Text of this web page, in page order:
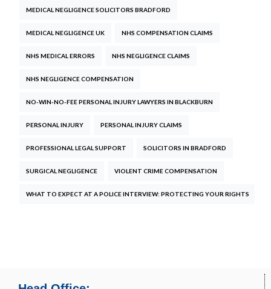
MEDICAL NEGLIGENCE SOLICITORS BRADFORD
MEDICAL NEGLIGENCE UK NHS COMPENSATION CLAIMS
NHS MEDICAL ERRORS NHS NEGLIGENCE CLAIMS
NHS NEGLIGENCE COMPENSATION
NO-WIN-NO-FEE PERSONAL INJURY LAWYERS IN BLACKBURN
PERSONAL INJURY PERSONAL INJURY CLAIMS
PROFESSIONAL LEGAL SUPPORT SOLICITORS IN BRADFORD
SURGICAL NEGLIGENCE VIOLENT CRIME COMPENSATION
WHAT TO EXPECT AT A POLICE INTERVIEW: PROTECTING YOUR RIGHTS